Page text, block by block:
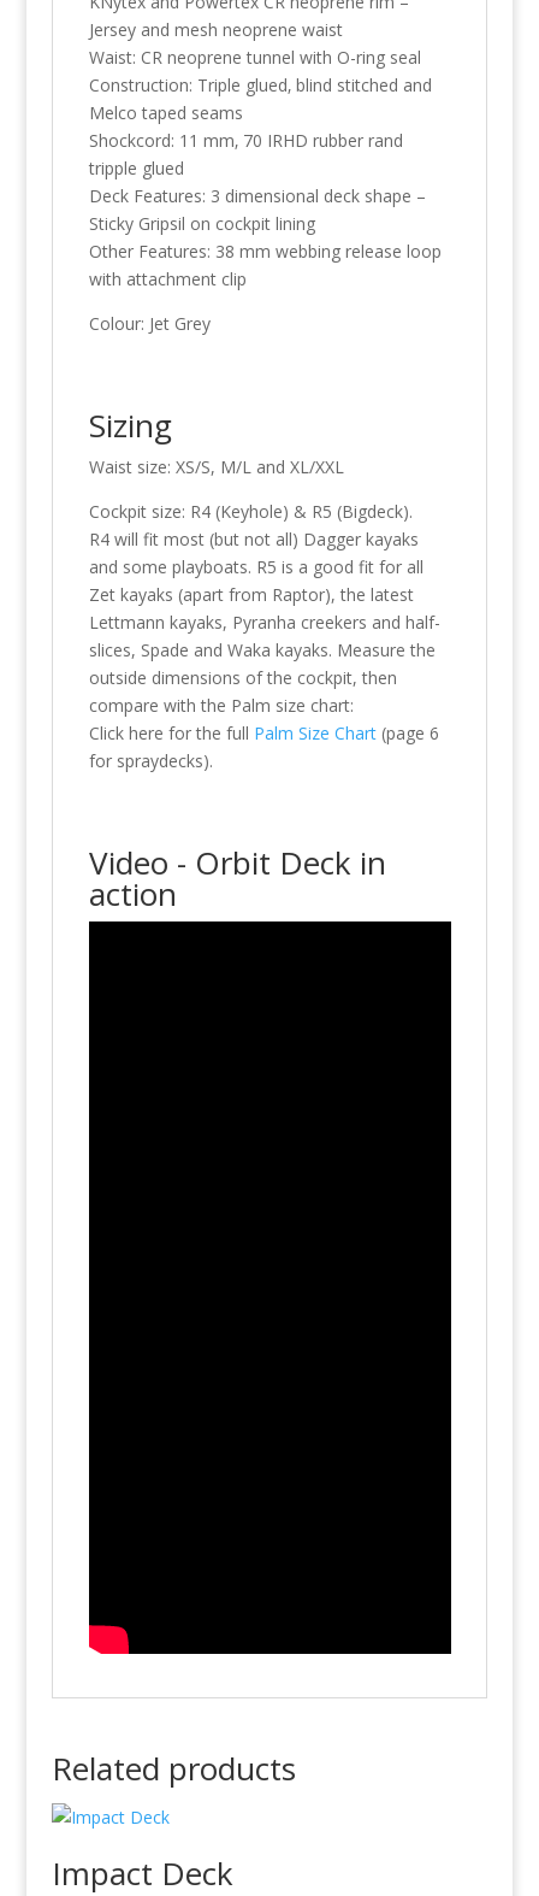
Jersey and mesh neoprene waist
Waist: CR neoprene tunnel with O-ring seal
Construction: Triple glued‚ blind stitched and
Melco taped seams
Shockcord: 11 mm‚ 70 IRHD rubber rand
tripple glued
Deck Features: 3 dimensional deck shape –
Sticky Gripsil on cockpit lining
Other Features: 38 mm webbing release loop
with attachment clip
Colour: Jet Grey
Sizing
Waist size: XS/S, M/L and XL/XXL
Cockpit size: R4 (Keyhole) & R5 (Bigdeck).
R4 will fit most (but not all) Dagger kayaks
and some playboats. R5 is a good fit for all
Zet kayaks (apart from Raptor), the latest
Lettmann kayaks, Pyranha creekers and half-
slices, Spade and Waka kayaks. Measure the
outside dimensions of the cockpit, then
compare with the Palm size chart:
Click here for the full Palm Size Chart(page 6
for spraydecks).
Video - Orbit Deck in
action
Related products
Impact Deck